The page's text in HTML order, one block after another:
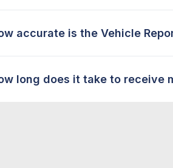
accurate is the Vehicle
long does it take to receive